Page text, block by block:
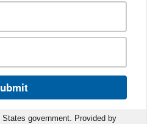
government. Provided by